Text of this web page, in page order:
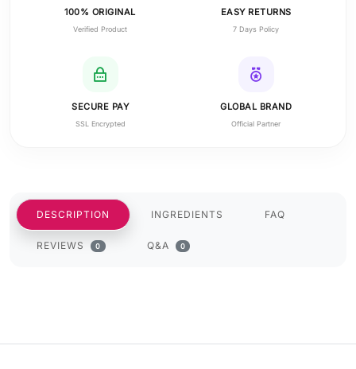
100% ORIGINAL
Verified Product
EASY RETURNS
7 Days Policy
SECURE PAY
SSL Encrypted
GLOBAL BRAND
Official Partner
DESCRIPTION INGREDIENTS FAQ
REVIEWS 0 Q&A 0